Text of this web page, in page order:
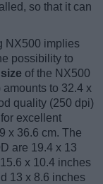
so that it can
NX500 implies
possibility to
of the NX500
to 32.4 x
quality (250 dpi)
excellent
x 36.6 cm. The
are 19.4 x 13
x 10.4 inches
13 x 8.6 inches